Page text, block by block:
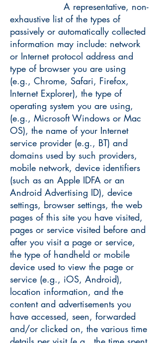
A representative, non-
exhaustive list of the types of
passively or automatically collected
information may include: network
or Internet protocol address and
type of browser you are using
(e.g., Chrome, Safari, Firefox,
Internet Explorer), the type of
operating system you are using,
(e.g., Microsoft Windows or Mac
OS), the name of your Internet
service provider (e.g., BT) and
domains used by such providers,
mobile network, device identifiers
(such as an Apple IDFA or an
Android Advertising ID), device
settings, browser settings, the web
pages of this site you have visited,
pages or service visited before and
after you visit a page or service,
the type of handheld or mobile
device used to view the page or
service (e.g., iOS, Android),
location information, and the
content and advertisements you
have accessed, seen, forwarded
and/or clicked on, the various time